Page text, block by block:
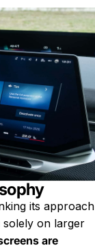
its approach
on larger
are